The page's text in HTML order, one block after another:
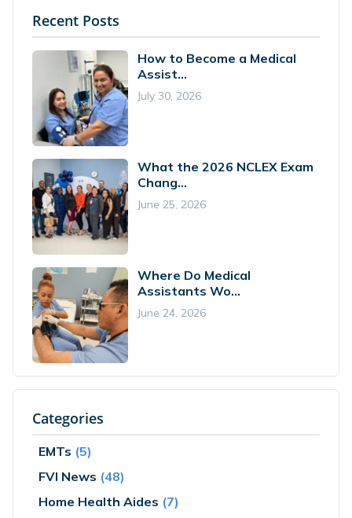
Recent Posts
How to Become a Medical
Assist...
July 30, 2026
What the 2026 NCLEX Exam
Chang...
June 25, 2026
Where Do Medical
Assistants Wo...
June 24, 2026
Categories
EMTs (5)
FVI News (48)
Home Health Aides (7)